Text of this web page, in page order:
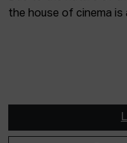
the house of cinema is